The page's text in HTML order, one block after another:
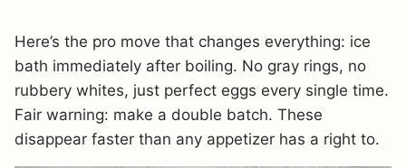
Here’s the pro move that changes everything: ice
bath immediately after boiling. No gray rings, no
rubbery whites, just perfect eggs every single time.
Fair warning: make a double batch. These
disappear faster than any appetizer has a right to.